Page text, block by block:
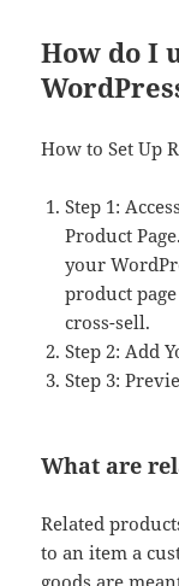
How do I
How to Set Up
Step 1:
Product
your
product
cross-sell.
Step 2: Add
Step 3:
What are
Related
to an item a